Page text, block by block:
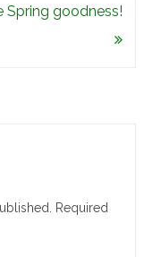
Spring goodness!
Required